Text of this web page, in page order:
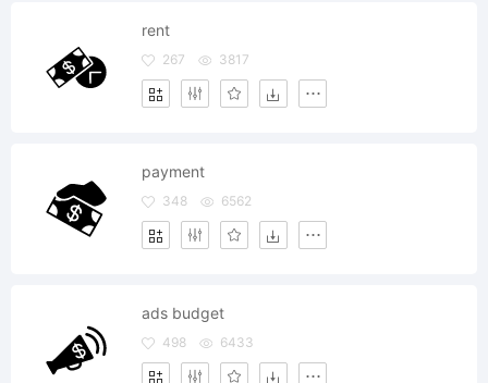
rent
267 3817
payment
348 6562
ads budget
498 6433